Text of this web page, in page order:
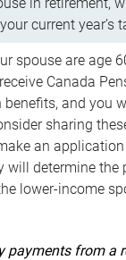
current year’s
spouse are age
Canada
benefits, and you
sharing
an
will determine
lower-income
payments from a